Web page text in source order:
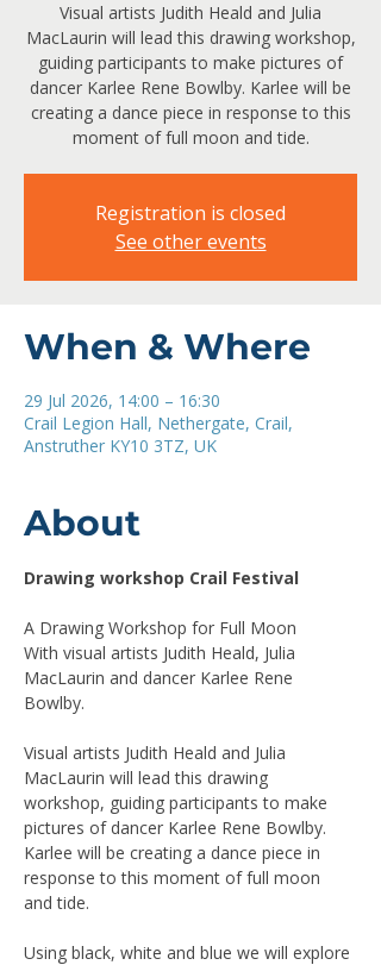
Visual artists Judith Heald and Julia
MacLaurin will lead this drawing workshop,
guiding participants to make pictures of
dancer Karlee Rene Bowlby. Karlee will be
creating a dance piece in response to this
moment of full moon and tide.
Registration is closed
See other events
When & Where
29 Jul 2026, 14:00 – 16:30
Crail Legion Hall, Nethergate, Crail,
Anstruther KY10 3TZ, UK
About
Drawing workshop Crail Festival
A Drawing Workshop for Full Moon
With visual artists Judith Heald, Julia
MacLaurin and dancer Karlee Rene
Bowlby.
Visual artists Judith Heald and Julia
MacLaurin will lead this drawing
workshop, guiding participants to make
pictures of dancer Karlee Rene Bowlby.
Karlee will be creating a dance piece in
response to this moment of full moon
and tide.
Using black, white and blue we will explore